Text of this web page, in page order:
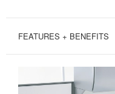
FEATURES + BENEFITS